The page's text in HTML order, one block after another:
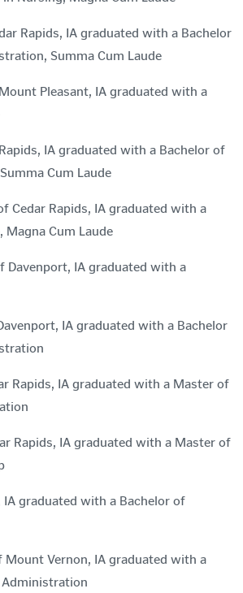
Rapids, IA graduated with a Bachelor
Summa Cum Laude
Pleasant, IA graduated with a
IA graduated with a Bachelor of
Cum Laude
Cedar Rapids, IA graduated with a
Magna Cum Laude
Davenport, IA graduated with a
IA graduated with a Bachelor
Rapids, IA graduated with a Master of
Rapids, IA graduated with a Master of
IA graduated with a Bachelor of
Mount Vernon, IA graduated with a